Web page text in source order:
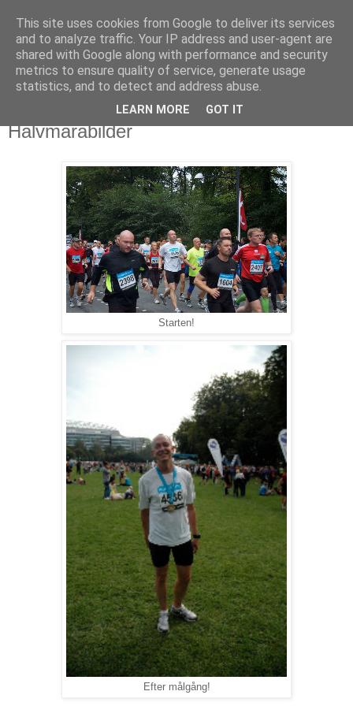
Björn Fritz
vad än som faller mig in
söndag, september 12, 2010
Halvmarabilder
Starten!
Efter målgång!
This site uses cookies from Google to deliver its services
and to analyze traffic. Your IP address and user-agent are
shared with Google along with performance and security
metrics to ensure quality of service, generate usage
statistics, and to detect and address abuse.
LEARN MORE GOT IT